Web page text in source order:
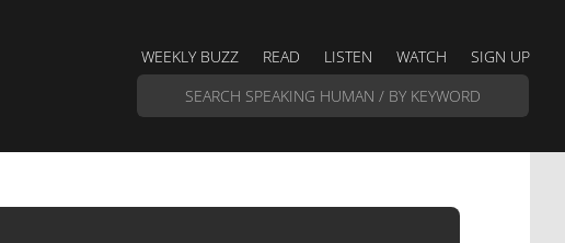
WEEKLY BUZZ READ LISTEN WATCH SIGN UP